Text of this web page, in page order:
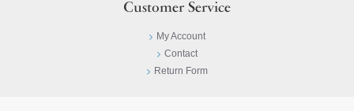
Customer Service
My Account
Contact
Return Form